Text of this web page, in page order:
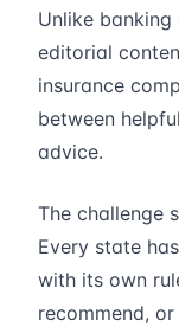
Unlike
editorial
insurance
between
advice.
The challenge
Every state
with its own
recommend,